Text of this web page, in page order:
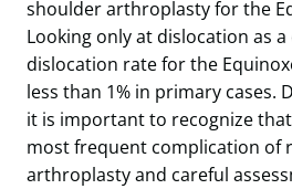
shoulder arthroplasty for the
Looking only at dislocation as
dislocation rate for the
less than 1% in primary cases.
it is important to recognize
most frequent complication of
arthroplasty and careful